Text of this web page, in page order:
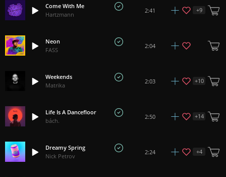
Come With Me
Hartzmann
2:41 +9
Neon
FASS
2:04
Weekends
Matrika
2:03 +10
Life Is A Dancefloor
bách.
2:50 +14
Dreamy Spring
Nick Petrov
2:24 +4